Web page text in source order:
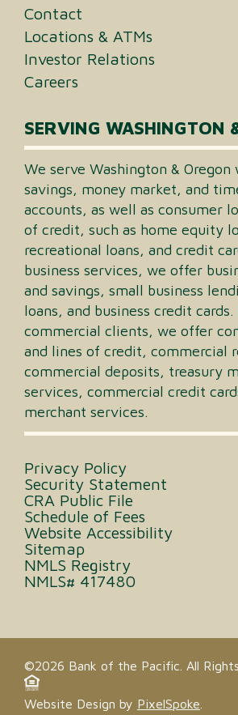
Contact
Locations & ATMs
Investor Relations
Careers
SERVING WASHINGTON
We serve Washington &
savings, money market, and
accounts, as well as consumer
of credit, such as home equity
recreational loans, and credit
business services, we offer
and savings, small business
loans, and business credit cards.
commercial clients, we offer
and lines of credit, commercial
commercial deposits, treasury
services, commercial credit
merchant services.
Privacy Policy
Security Statement
CRA Public File
Schedule of Fees
Website Accessibility
Sitemap
NMLS Registry
NMLS# 417480
©2026 Bank of the Pacific. All Rights
Website Design by PixelSpoke